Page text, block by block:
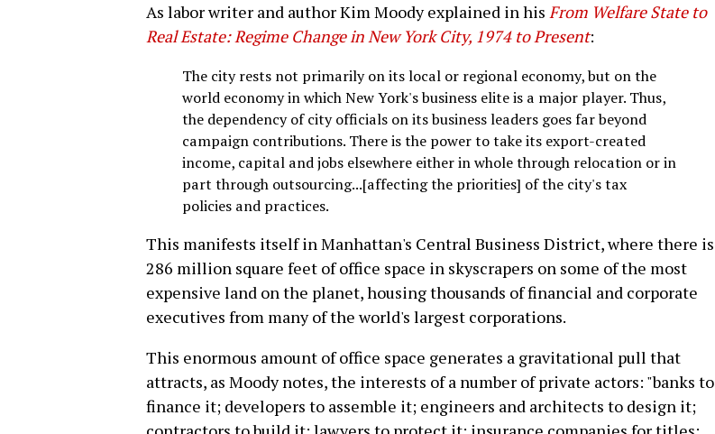
As labor writer and author Kim Moody explained in his From Welfare State to
Real Estate: Regime Change in New York City, 1974 to Present:
The city rests not primarily on its local or regional economy, but on the
world economy in which New York's business elite is a major player. Thus,
the dependency of city officials on its business leaders goes far beyond
campaign contributions. There is the power to take its export-created
income, capital and jobs elsewhere either in whole through relocation or in
part through outsourcing...[affecting the priorities] of the city's tax
policies and practices.
This manifests itself in Manhattan's Central Business District, where there is
286 million square feet of office space in skyscrapers on some of the most
expensive land on the planet, housing thousands of financial and corporate
executives from many of the world's largest corporations.
This enormous amount of office space generates a gravitational pull that
attracts, as Moody notes, the interests of a number of private actors: "banks to
finance it; developers to assemble it; engineers and architects to design it;